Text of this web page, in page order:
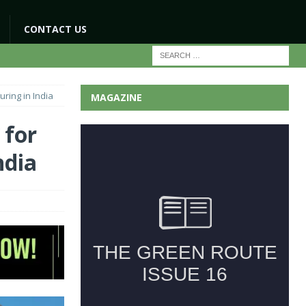
CONTACT US
in India
for
MAGAZINE